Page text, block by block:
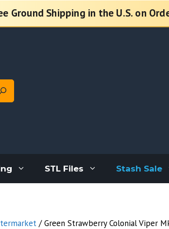
Ground Shipping in the U.S. on
STL Files Stash Sale
/ Green Strawberry Colonial Viper